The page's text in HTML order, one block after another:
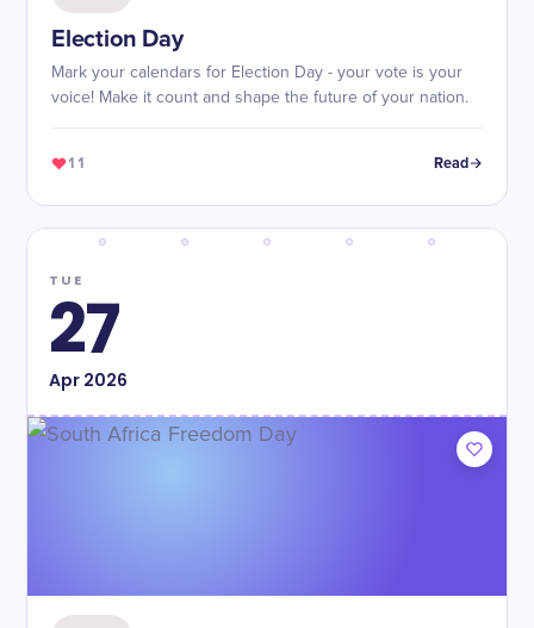
Election Day
Mark your calendars for Election Day - your vote is your
voice! Make it count and shape the future of your nation.
11 Read
TUE
27
Apr2026